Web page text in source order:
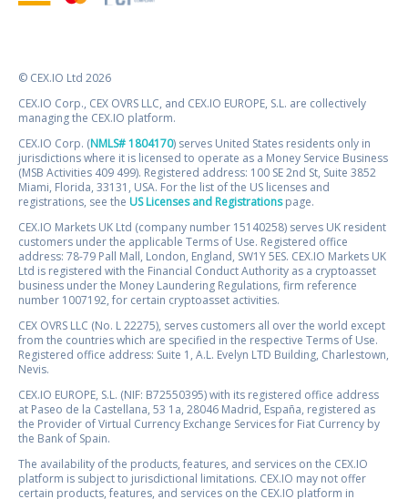
© CEX.IO Ltd 2026
CEX.IO Corp., CEX OVRS LLC, and CEX.IO EUROPE, S.L. are collectively
managing the CEX.IO platform.
CEX.IO Corp. (NMLS# 1804170) serves United States residents only in
jurisdictions where it is licensed to operate as a Money Service Business
(MSB Activities 409 499). Registered address: 100 SE 2nd St, Suite 3852
Miami, Florida, 33131, USA. For the list of the US licenses and
registrations, see the US Licenses and Registrationspage.
CEX.IO Markets UK Ltd (company number 15140258) serves UK resident
customers under the applicable Terms of Use. Registered office
address: 78-79 Pall Mall, London, England, SW1Y 5ES. CEX.IO Markets UK
Ltd is registered with the Financial Conduct Authority as a cryptoasset
business under the Money Laundering Regulations, firm reference
number 1007192, for certain cryptoasset activities.
CEX OVRS LLC (No. L 22275), serves customers all over the world except
from the countries which are specified in the respective Terms of Use.
Registered office address: Suite 1, A.L. Evelyn LTD Building, Charlestown,
Nevis.
CEX.IO EUROPE, S.L. (NIF: B72550395) with its registered office address
at Paseo de la Castellana, 53 1a, 28046 Madrid, España, registered as
the Provider of Virtual Currency Exchange Services for Fiat Currency by
the Bank of Spain.
The availability of the products, features, and services on the CEX.IO
platform is subject to jurisdictional limitations. CEX.IO may not offer
certain products, features, and services on the CEX.IO platform in